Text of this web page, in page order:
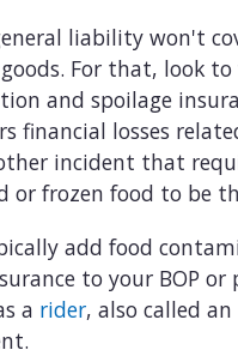
liability won't
For that, look to
and spoilage
financial losses
incident that
or frozen food to be
add food
to your BOP or
a rider, also called an